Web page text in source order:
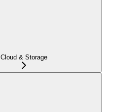
Cloud & Storage